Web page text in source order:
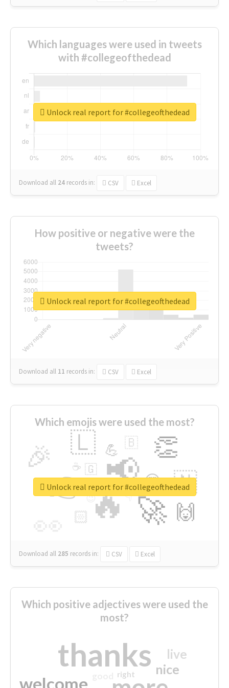
Which languages were used in tweets
with #collegeofthedead
Download all 24 records in: CSV Excel
Unlock real report for #collegeofthedead
How positive or negative were the
tweets?
Download all 11 records in: CSV Excel
Unlock real report for #collegeofthedead
Which emojis were used the most?
🔥
👉 📢
🚀
🎉 👏
🇱
🇳
🙌
😍
🏻
💪 🇧
👇
🇬
🔷
☕
😉
🎡
Download all 285 records in: CSV Excel
Unlock real report for #collegeofthedead
Which positive adjectives were used the
most?
thanks
welcome
nice
live
right